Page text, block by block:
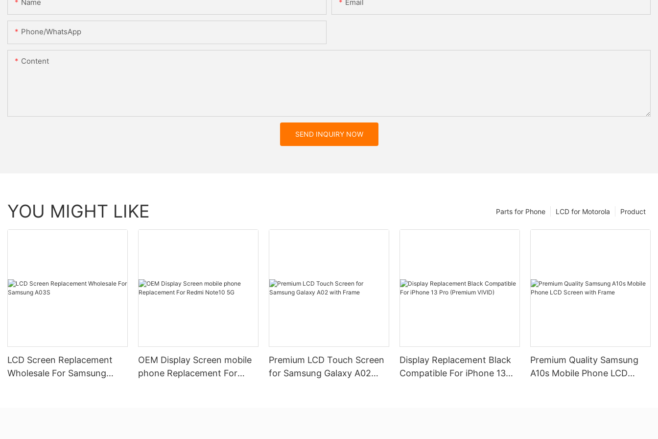
Name Email
Phone/whatsApp
Content
SEND INQUIRY NOW
YOU MIGHT LIKE Product
LCD for Motorola
Parts for Phone
LCD Screen Replacement
Wholesale For Samsung
OEM Display Screen mobile
phone Replacement For
Premium LCD Touch Screen
for Samsung Galaxy A02
Display Replacement Black
Compatible For iPhone 13
Premium Quality Samsung
A10s Mobile Phone LCD